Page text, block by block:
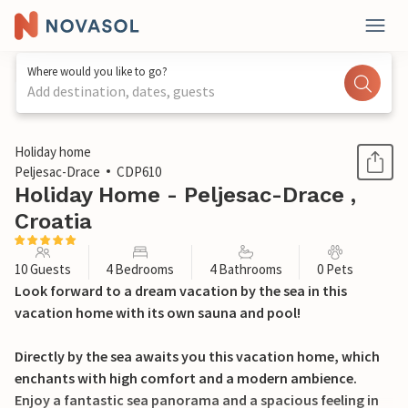
Where would you like to go?
Add destination, dates, guests
1 / 38
Holiday home
Peljesac-Drace
CDP610
Holiday Home - Peljesac-Drace ,
Croatia
10 Guests 4 Bedrooms 4 Bathrooms 0 Pets
Look forward to a dream vacation by the sea in this
vacation home with its own sauna and pool!
Directly by the sea awaits you this vacation home, which
enchants with high comfort and a modern ambience.
Enjoy a fantastic sea panorama and a spacious feeling in